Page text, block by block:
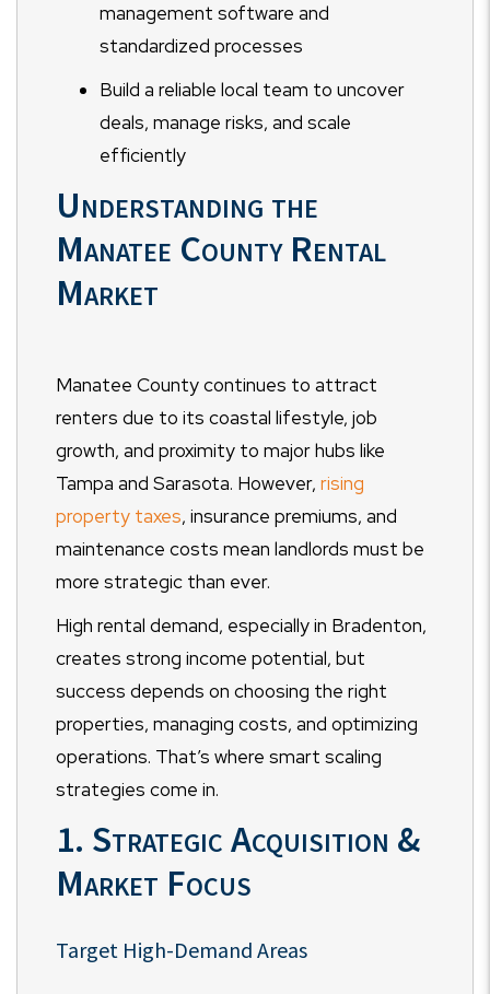
management software and
standardized processes
Build a reliable local team to uncover
deals, manage risks, and scale
efficiently
Understanding the
Manatee County Rental
Market
Manatee County continues to attract
renters due to its coastal lifestyle, job
growth, and proximity to major hubs like
Tampa and Sarasota. However, rising
property taxes, insurance premiums, and
maintenance costs mean landlords must be
more strategic than ever.
High rental demand, especially in Bradenton,
creates strong income potential, but
success depends on choosing the right
properties, managing costs, and optimizing
operations. That’s where smart scaling
strategies come in.
1. Strategic Acquisition &
Market Focus
Target High-Demand Areas